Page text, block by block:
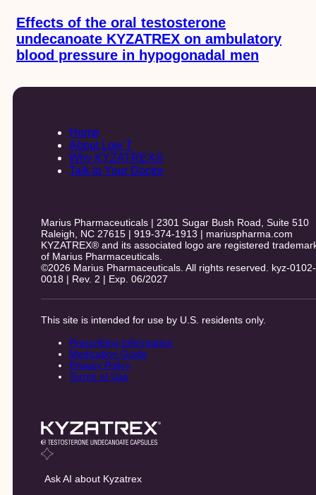
Effects of the oral testosterone
undecanoate KYZATREX on ambulatory
blood pressure in hypogonadal men
Home
About Low T
Why KYZATREX®
Talk to Your Doctor
Marius Pharmaceuticals | 2301 Sugar Bush Road, Suite 510
Raleigh, NC 27615 | 919-374-1913 | mariuspharma.com
KYZATREX® and its associated logo are registered
of Marius Pharmaceuticals.
©2026 Marius Pharmaceuticals. All rights reserved. kyz-0102-
0018 | Rev. 2 | Exp. 06/2027
This site is intended for use by U.S. residents only.
Prescribing Information
Medication Guide
Privacy Policy
Terms of Use
Ask AI about Kyzatrex